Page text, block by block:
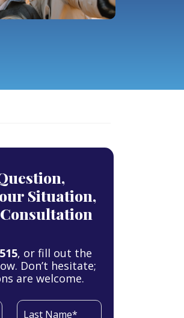
Situation,
, or fill out the
Don’t hesitate;
are welcome.